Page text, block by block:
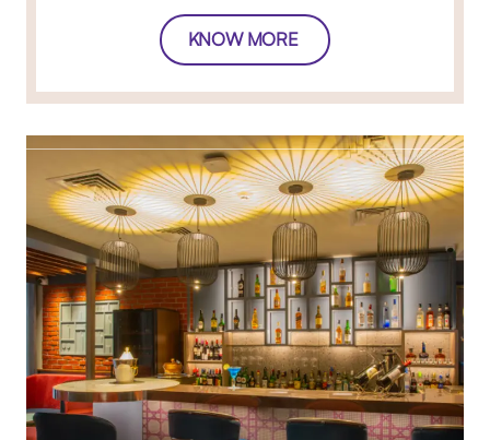
KNOW MORE